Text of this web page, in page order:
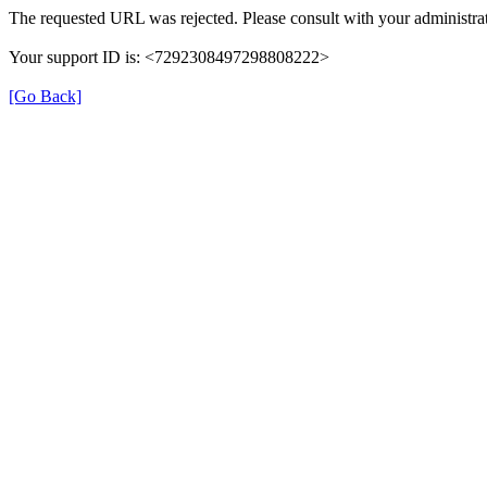
The requested URL was rejected. Please consult with your
Your support ID is: <7292308497298808222>
[Go Back]